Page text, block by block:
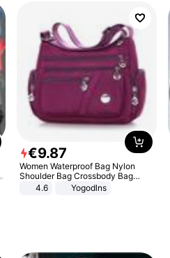
€9.87
Women Waterproof Bag Nylon
Shoulder Bag Crossbody Bag
Casual Handbags
4.6 Yogodlns